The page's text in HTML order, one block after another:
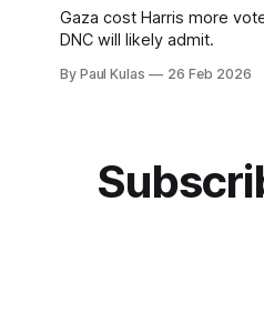
Gaza cost Harris more
DNC will likely admit.
By Paul Kulas 26 Feb 2026